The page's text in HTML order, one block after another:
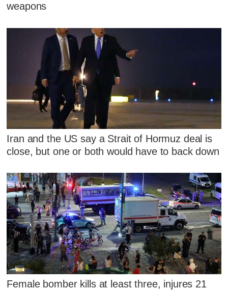
weapons
Iran and the US say a Strait of Hormuz deal is
close, but one or both would have to back down
Female bomber kills at least three, injures 21